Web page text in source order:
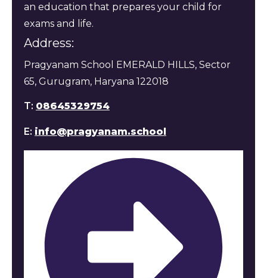
an education that prepares your child for
exams and life.
Address:
Pragyanam School EMERALD HILLS, Sector
65, Gurugram, Haryana 122018
T: 08645329754
E: info@pragyanam.school